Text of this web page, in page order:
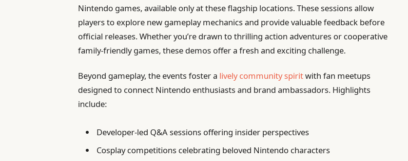
Nintendo games, available only at these flagship locations. These sessions allow
players to explore new gameplay mechanics and provide valuable feedback before
official releases. Whether you’re drawn to thrilling action adventures or cooperative
family-friendly games, these demos offer a fresh and exciting challenge.
Beyond gameplay, the events foster a lively community spiritwith fan meetups
designed to connect Nintendo enthusiasts and brand ambassadors. Highlights
include:
Developer-led Q&A sessions offering insider perspectives
Cosplay competitions celebrating beloved Nintendo characters